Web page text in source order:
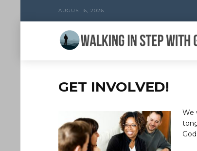
AUGUST 6, 2026
GET INVOLVED!
We
God.